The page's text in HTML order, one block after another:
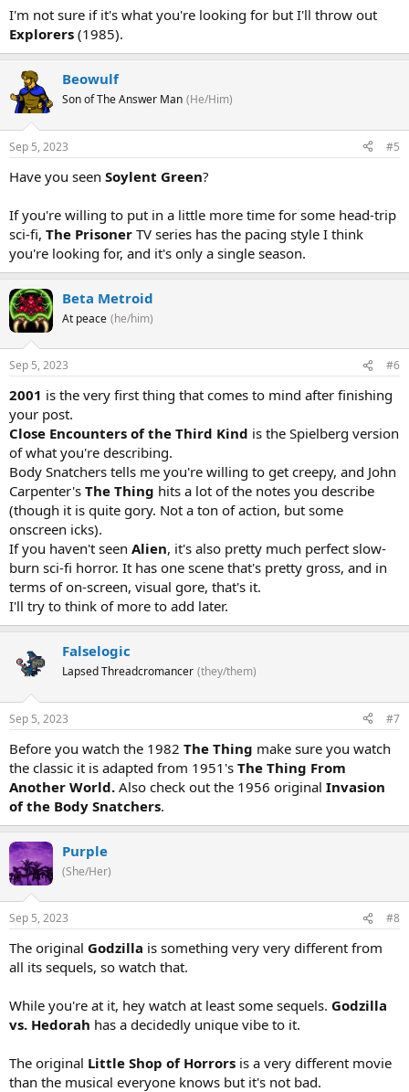
I'm not sure if it's what you're looking for but I'll throw out
Explorers (1985).
Beowulf
Son of The Answer Man (He/Him)
Sep 5, 2023 #5
Have you seen Soylent Green?
If you're willing to put in a little more time for some head-trip
sci-fi, The Prisoner TV series has the pacing style I think
you're looking for, and it's only a single season.
Beta Metroid
At peace (he/him)
Sep 5, 2023 #6
2001 is the very first thing that comes to mind after finishing
your post.
Close Encounters of the Third Kind is the Spielberg version
of what you're describing.
Body Snatchers tells me you're willing to get creepy, and John
Carpenter's The Thing hits a lot of the notes you describe
(though it is quite gory. Not a ton of action, but some
onscreen icks).
If you haven't seen Alien, it's also pretty much perfect slow-
burn sci-fi horror. It has one scene that's pretty gross, and in
terms of on-screen, visual gore, that's it.
I'll try to think of more to add later.
Falselogic
Lapsed Threadcromancer (they/them)
Sep 5, 2023 #7
Before you watch the 1982 The Thing make sure you watch
the classic it is adapted from 1951's The Thing From
Another World. Also check out the 1956 original Invasion
of the Body Snatchers.
Purple
(She/Her)
Sep 5, 2023 #8
The original Godzilla is something very very different from
all its sequels, so watch that.
While you're at it, hey watch at least some sequels. Godzilla
vs. Hedorah has a decidedly unique vibe to it.
The original Little Shop of Horrors is a very different movie
than the musical everyone knows but it's not bad.